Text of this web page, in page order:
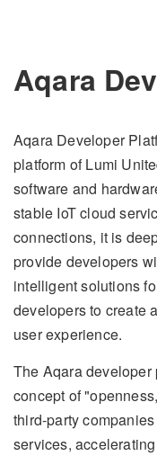
Aqara
Aqara Developer
platform of Lumi
software and
stable IoT cloud
connections, it is
provide developers
intelligent solutions
developers to create
user experience.
The Aqara
concept of
third-party
services,